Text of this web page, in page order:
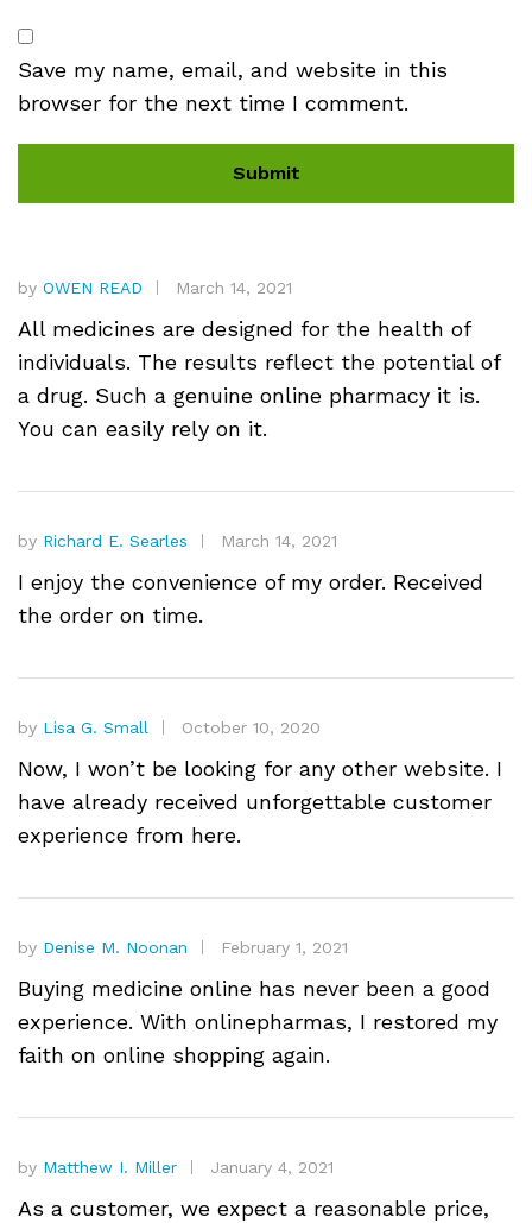
Save my name, email, and website in this
browser for the next time I comment.
by OWEN READ March 14, 2021
All medicines are designed for the health of
individuals. The results reflect the potential of
a drug. Such a genuine online pharmacy it is.
You can easily rely on it.
by Richard E. Searles March 14, 2021
I enjoy the convenience of my order. Received
the order on time.
by Lisa G. Small October 10, 2020
Now, I won’t be looking for any other website. I
have already received unforgettable customer
experience from here.
by Denise M. Noonan February 1, 2021
Buying medicine online has never been a good
experience. With onlinepharmas, I restored my
faith on online shopping again.
by Matthew I. Miller January 4, 2021
As a customer, we expect a reasonable price,